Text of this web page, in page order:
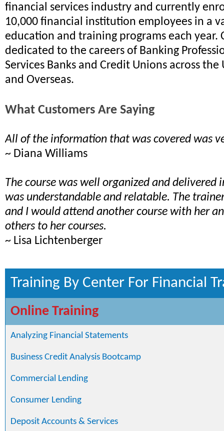
financial services industry and currently
10,000 financial institution employees in a
education and training programs each year.
dedicated to the careers of Banking
Services Banks and Credit Unions across the
and Overseas.
What Customers Are Saying
All of the information that was covered was
~ Diana Williams
The course was well organized and delivered
was understandable and relatable. The
and I would attend another course with her
others to her courses.
~ Lisa Lichtenberger
Training By Center For Financial
Online Training
Analyzing Financial Statements
Business Credit Analysis Bootcamp
Commercial Lending
Consumer Lending
Deposit Accounts & Services